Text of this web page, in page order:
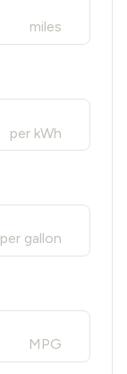
miles
per kWh
per gallon
MPG